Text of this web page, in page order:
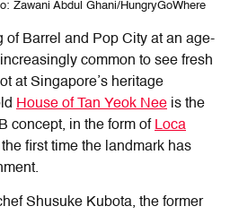
Zawani Abdul Ghani/HungryGoWhere
of Barrel and Pop City at an age-
common to see fresh
at Singapore’s heritage
House of Tan Yeok Nee is the
concept, in the form of Loca
first time the landmark has
Shusuke Kubota, the former